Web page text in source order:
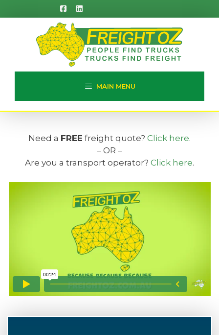
to
MAIN MENU
Need a FREE freight quote? Click here.
– OR –
Are you a transport operator? Click here.